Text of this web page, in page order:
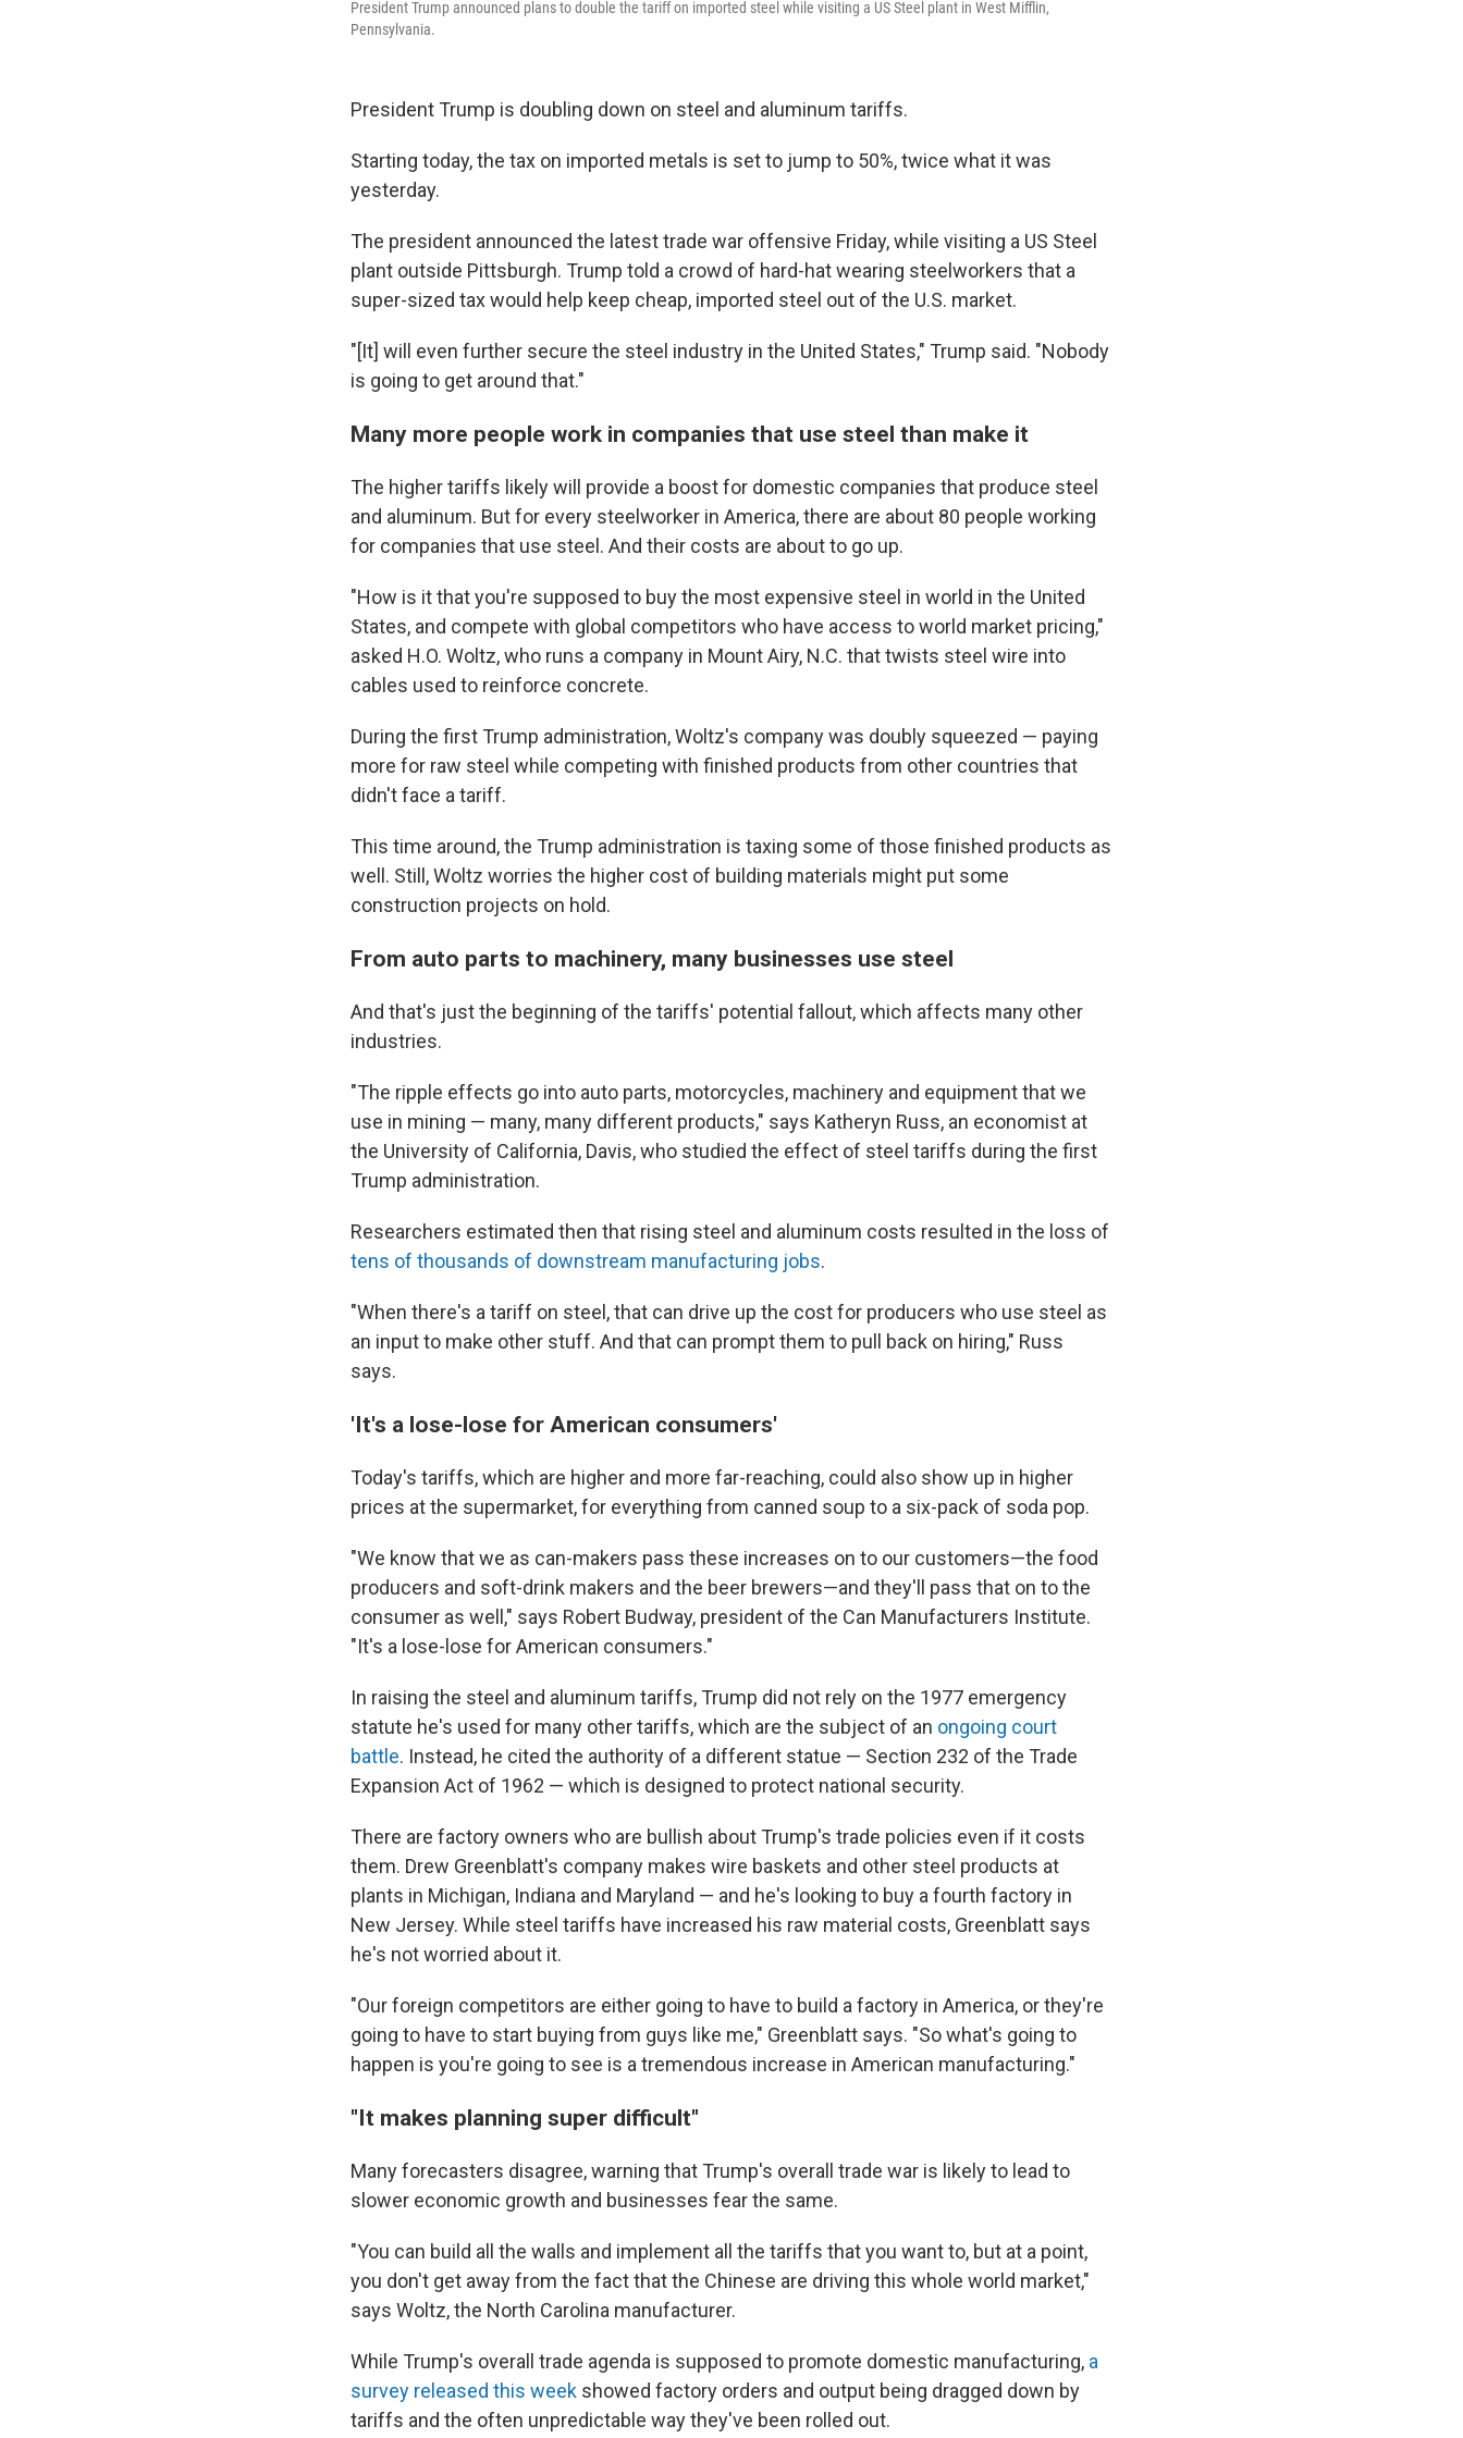
President Trump announced plans to double the tariff on imported steel while visiting a US Steel plant in West Mifflin,
Pennsylvania.
President Trump is doubling down on steel and aluminum tariffs.
Starting today, the tax on imported metals is set to jump to 50%, twice what it was
yesterday.
The president announced the latest trade war offensive Friday, while visiting a US Steel
plant outside Pittsburgh. Trump told a crowd of hard-hat wearing steelworkers that a
super-sized tax would help keep cheap, imported steel out of the U.S. market.
"[It] will even further secure the steel industry in the United States," Trump said. "Nobody
is going to get around that."
Many more people work in companies that use steel than make it
The higher tariffs likely will provide a boost for domestic companies that produce steel
and aluminum. But for every steelworker in America, there are about 80 people working
for companies that use steel. And their costs are about to go up.
"How is it that you're supposed to buy the most expensive steel in world in the United
States, and compete with global competitors who have access to world market pricing,"
asked H.O. Woltz, who runs a company in Mount Airy, N.C. that twists steel wire into
cables used to reinforce concrete.
During the first Trump administration, Woltz's company was doubly squeezed — paying
more for raw steel while competing with finished products from other countries that
didn't face a tariff.
This time around, the Trump administration is taxing some of those finished products as
well. Still, Woltz worries the higher cost of building materials might put some
construction projects on hold.
From auto parts to machinery, many businesses use steel
And that's just the beginning of the tariffs' potential fallout, which affects many other
industries.
"The ripple effects go into auto parts, motorcycles, machinery and equipment that we
use in mining — many, many different products," says Katheryn Russ, an economist at
the University of California, Davis, who studied the effect of steel tariffs during the first
Trump administration.
Researchers estimated then that rising steel and aluminum costs resulted in the loss of
tens of thousands of downstream manufacturing jobs.
"When there's a tariff on steel, that can drive up the cost for producers who use steel as
an input to make other stuff. And that can prompt them to pull back on hiring," Russ
says.
'It's a lose-lose for American consumers'
Today's tariffs, which are higher and more far-reaching, could also show up in higher
prices at the supermarket, for everything from canned soup to a six-pack of soda pop.
"We know that we as can-makers pass these increases on to our customers—the food
producers and soft-drink makers and the beer brewers—and they'll pass that on to the
consumer as well," says Robert Budway, president of the Can Manufacturers Institute.
"It's a lose-lose for American consumers."
In raising the steel and aluminum tariffs, Trump did not rely on the 1977 emergency
statute he's used for many other tariffs, which are the subject of an ongoing court
battle. Instead, he cited the authority of a different statue — Section 232 of the Trade
Expansion Act of 1962 — which is designed to protect national security.
There are factory owners who are bullish about Trump's trade policies even if it costs
them. Drew Greenblatt's company makes wire baskets and other steel products at
plants in Michigan, Indiana and Maryland — and he's looking to buy a fourth factory in
New Jersey. While steel tariffs have increased his raw material costs, Greenblatt says
he's not worried about it.
"Our foreign competitors are either going to have to build a factory in America, or they're
going to have to start buying from guys like me," Greenblatt says. "So what's going to
happen is you're going to see is a tremendous increase in American manufacturing."
"It makes planning super difficult"
Many forecasters disagree, warning that Trump's overall trade war is likely to lead to
slower economic growth and businesses fear the same.
"You can build all the walls and implement all the tariffs that you want to, but at a point,
you don't get away from the fact that the Chinese are driving this whole world market,"
says Woltz, the North Carolina manufacturer.
While Trump's overall trade agenda is supposed to promote domestic manufacturing, a
survey released this week showed factory orders and output being dragged down by
tariffs and the often unpredictable way they've been rolled out.